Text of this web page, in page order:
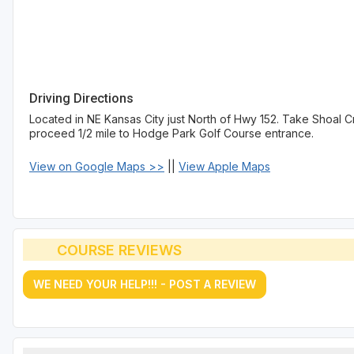
Driving Directions
Located in NE Kansas City just North of Hwy 152. Take
proceed 1/2 mile to Hodge Park Golf Course entrance.
View on Google Maps >> View Apple Maps
COURSE REVIEWS
WE NEED YOUR HELP!!! - POST A REVIEW